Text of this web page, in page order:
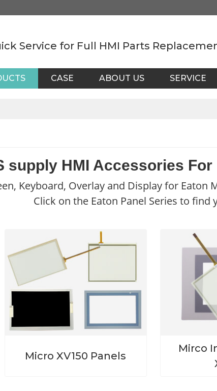
Service for Full HMI Parts
CASE ABOUT US SERVICE
supply HMI Accessories
Keyboard, Overlay and Display for Eaton
Click on the Eaton Panel Series to find
Micro XV150 Panels
Mirco